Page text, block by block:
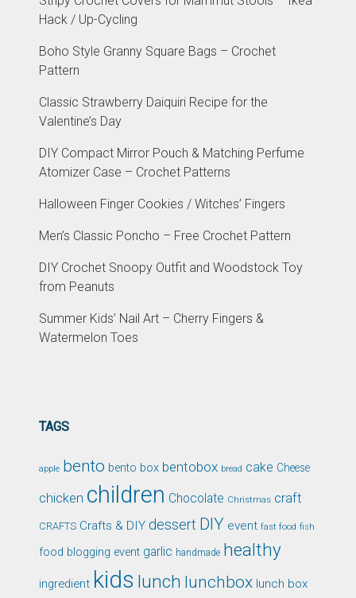
Hack / Up-Cycling
Boho Style Granny Square Bags – Crochet
Pattern
Classic Strawberry Daiquiri Recipe for the
Valentine’s Day
DIY Compact Mirror Pouch & Matching Perfume
Atomizer Case – Crochet Patterns
Halloween Finger Cookies / Witches’ Fingers
Men’s Classic Poncho – Free Crochet Pattern
DIY Crochet Snoopy Outfit and Woodstock Toy
from Peanuts
Summer Kids’ Nail Art – Cherry Fingers &
Watermelon Toes
TAGS
apple bento bento box bentobox bread cake Cheese
chicken children Chocolate Christmas craft
CRAFTS Crafts & DIY dessert DIY event fast food fish
food blogging event garlic handmade healthy
ingredient kids lunch lunchbox lunch box